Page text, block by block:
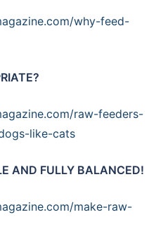
why-feed-
raw-feeders-
like-cats
AND FULLY BALANCED!
make-raw-